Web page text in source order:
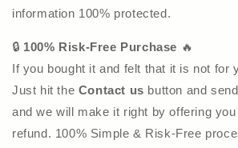
information 100% protected.
🔒 100% Risk-Free Purchase 🔥
If you bought it and felt that it is not for
Just hit the Contact us button and
and we will make it right by offering
refund. 100% Simple & Risk-Free